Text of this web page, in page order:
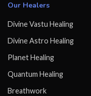
Our Healers
Divine Vastu Healing
Divine Astro Healing
Planet Healing
Quantum Healing
Breathwork